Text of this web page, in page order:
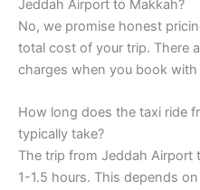
Jeddah Airport to Makkah?
No, we promise honest
total cost of your trip. There
charges when you book with
How long does the taxi ride
typically take?
The trip from Jeddah Airport
1-1.5 hours. This depends